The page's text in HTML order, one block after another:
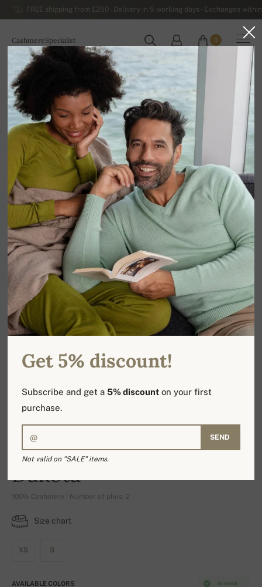
FREE shipping from £250 - Delivery in 5 working days - Exchanges
CashmereSpecialist
WORLDWIDE
0
Home
Luxurious Women's Cashmere Sweaters
Women's Cashmere Turtlenecks
Dakota
100% Cashmere | Number of plies: 2
Size chart
XS S
In stock
AVAILABLE COLORS
Get 5% discount!
Subscribe and get a5% discount on your first
purchase.
SEND
Not valid on "SALE" items.